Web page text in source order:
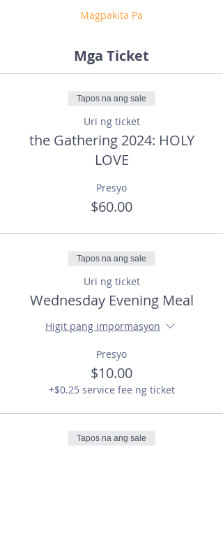
Magpakita Pa
Mga Ticket
Tapos na ang sale
Uri ng ticket
the Gathering 2024: HOLY
LOVE
Presyo
$60.00
Tapos na ang sale
Uri ng ticket
Wednesday Evening Meal
Higit pang impormasyon
Presyo
$10.00
+$0.25 service fee ng ticket
Tapos na ang sale